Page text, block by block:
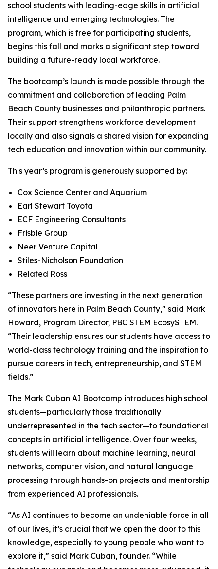
school students with leading-edge skills in artificial
intelligence and emerging technologies. The
program, which is free for participating students,
begins this fall and marks a significant step toward
building a future-ready local workforce.
The bootcamp’s launch is made possible through the
commitment and collaboration of leading Palm
Beach County businesses and philanthropic partners.
Their support strengthens workforce development
locally and also signals a shared vision for expanding
tech education and innovation within our community.
This year’s program is generously supported by:
Cox Science Center and Aquarium
Earl Stewart Toyota
ECF Engineering Consultants
Frisbie Group
Neer Venture Capital
Stiles-Nicholson Foundation
Related Ross
“These partners are investing in the next generation
of innovators here in Palm Beach County,” said Mark
Howard, Program Director, PBC STEM EcosySTEM.
“Their leadership ensures our students have access to
world-class technology training and the inspiration to
pursue careers in tech, entrepreneurship, and STEM
fields.”
The Mark Cuban AI Bootcamp introduces high school
students—particularly those traditionally
underrepresented in the tech sector—to foundational
concepts in artificial intelligence. Over four weeks,
students will learn about machine learning, neural
networks, computer vision, and natural language
processing through hands-on projects and mentorship
from experienced AI professionals.
“As AI continues to become an undeniable force in all
of our lives, it’s crucial that we open the door to this
knowledge, especially to young people who want to
explore it,” said Mark Cuban, founder. “While